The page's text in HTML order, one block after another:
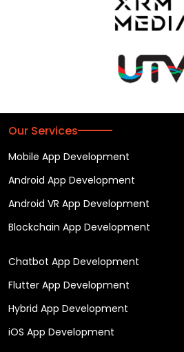
Our Services
Mobile App Development
Android App Development
Android VR App Development
Blockchain App Development
Chatbot App Development
Flutter App Development
Hybrid App Development
iOS App Development